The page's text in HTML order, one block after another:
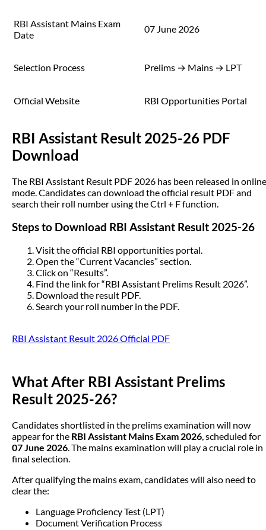
RBI Assistant Mains Exam
Date
07 June 2026
Selection Process Prelims → Mains → LPT
Official Website RBI Opportunities Portal
RBI Assistant Result 2025-26 PDF
Download
The RBI Assistant Result PDF 2026 has been released in online
mode. Candidates can download the official result PDF and
search their roll number using the Ctrl + F function.
Steps to Download RBI Assistant Result 2025-26
Visit the official RBI opportunities portal.
Open the “Current Vacancies” section.
Click on “Results”.
Find the link for “RBI Assistant Prelims Result 2026”.
Download the result PDF.
Search your roll number in the PDF.
RBI Assistant Result 2026 Official PDF
What After RBI Assistant Prelims
Result 2025-26?
Candidates shortlisted in the prelims examination will now
appear for the RBI Assistant Mains Exam 2026, scheduled for
07 June 2026. The mains examination will play a crucial role in
final selection.
After qualifying the mains exam, candidates will also need to
clear the:
Language Proficiency Test (LPT)
Document Verification Process